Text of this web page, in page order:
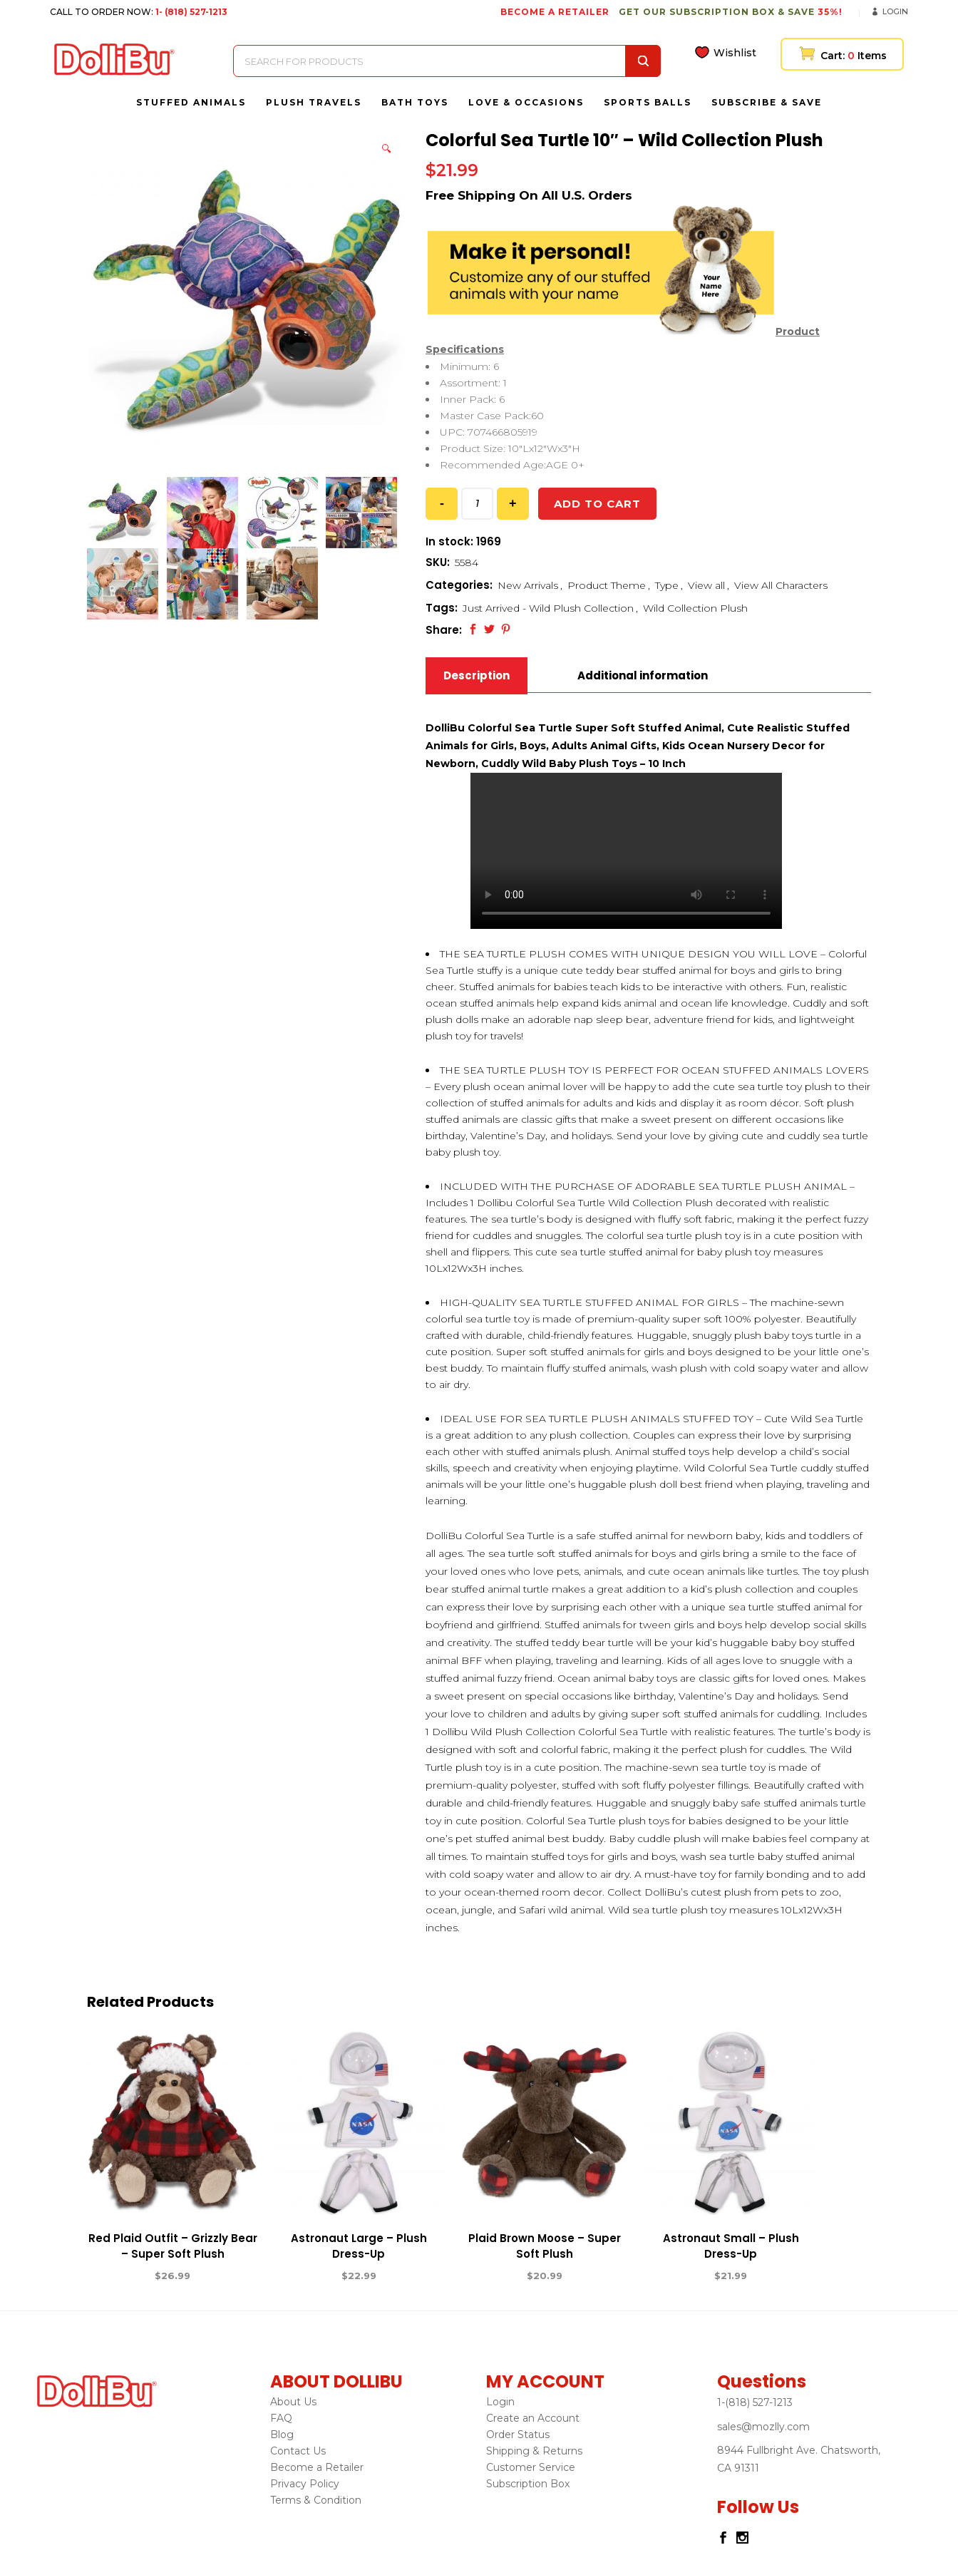
CALL TO ORDER NOW:1- (818) 527-1213 BECOME A RETAILER GET OUR SUBSCRIPTION BOX & SAVE 35%! LOGIN
Products
search
Wishlist Cart: 0 Items
STUFFED ANIMALS PLUSH TRAVELS BATH TOYS LOVE & OCCASIONS SPORTS BALLS SUBSCRIBE & SAVE
🔍 Colorful Sea Turtle 10″ – Wild Collection Plush
$21.99
Product
Specifications
Minimum: 6
Assortment: 1
Inner Pack: 6
Master Case Pack:60
UPC: 707466805919
Product Size: 10″Lx12″Wx3″H
Recommended Age:AGE 0+
ADD TO CART
In stock: 1969
SKU: 5584
Categories: New Arrivals , Product Theme , Type , View all , View All Characters
Tags: Just Arrived - Wild Plush Collection , Wild Collection Plush
Share:
Description Additional information
DolliBu Colorful Sea Turtle Super Soft Stuffed Animal, Cute Realistic Stuffed
Animals for Girls, Boys, Adults Animal Gifts, Kids Ocean Nursery Decor for
Newborn, Cuddly Wild Baby Plush Toys – 10 Inch
THE SEA TURTLE PLUSH COMES WITH UNIQUE DESIGN YOU WILL LOVE – Colorful
Sea Turtle stuffy is a unique cute teddy bear stuffed animal for boys and girls to bring
cheer. Stuffed animals for babies teach kids to be interactive with others. Fun, realistic
ocean stuffed animals help expand kids animal and ocean life knowledge. Cuddly and soft
plush dolls make an adorable nap sleep bear, adventure friend for kids, and lightweight
plush toy for travels!
THE SEA TURTLE PLUSH TOY IS PERFECT FOR OCEAN STUFFED ANIMALS LOVERS
– Every plush ocean animal lover will be happy to add the cute sea turtle toy plush to their
collection of stuffed animals for adults and kids and display it as room décor. Soft plush
stuffed animals are classic gifts that make a sweet present on different occasions like
birthday, Valentine’s Day, and holidays. Send your love by giving cute and cuddly sea turtle
baby plush toy.
INCLUDED WITH THE PURCHASE OF ADORABLE SEA TURTLE PLUSH ANIMAL –
Includes 1 Dollibu Colorful Sea Turtle Wild Collection Plush decorated with realistic
features. The sea turtle’s body is designed with fluffy soft fabric, making it the perfect fuzzy
friend for cuddles and snuggles. The colorful sea turtle plush toy is in a cute position with
shell and flippers. This cute sea turtle stuffed animal for baby plush toy measures
10Lx12Wx3H inches.
HIGH-QUALITY SEA TURTLE STUFFED ANIMAL FOR GIRLS – The machine-sewn
colorful sea turtle toy is made of premium-quality super soft 100% polyester. Beautifully
crafted with durable, child-friendly features. Huggable, snuggly plush baby toys turtle in a
cute position. Super soft stuffed animals for girls and boys designed to be your little one’s
best buddy. To maintain fluffy stuffed animals, wash plush with cold soapy water and allow
to air dry.
IDEAL USE FOR SEA TURTLE PLUSH ANIMALS STUFFED TOY – Cute Wild Sea Turtle
is a great addition to any plush collection. Couples can express their love by surprising
each other with stuffed animals plush. Animal stuffed toys help develop a child’s social
skills, speech and creativity when enjoying playtime. Wild Colorful Sea Turtle cuddly stuffed
animals will be your little one’s huggable plush doll best friend when playing, traveling and
learning.
DolliBu Colorful Sea Turtle is a safe stuffed animal for newborn baby, kids and toddlers of
all ages. The sea turtle soft stuffed animals for boys and girls bring a smile to the face of
your loved ones who love pets, animals, and cute ocean animals like turtles. The toy plush
bear stuffed animal turtle makes a great addition to a kid’s plush collection and couples
can express their love by surprising each other with a unique sea turtle stuffed animal for
boyfriend and girlfriend. Stuffed animals for tween girls and boys help develop social skills
and creativity. The stuffed teddy bear turtle will be your kid’s huggable baby boy stuffed
animal BFF when playing, traveling and learning. Kids of all ages love to snuggle with a
stuffed animal fuzzy friend. Ocean animal baby toys are classic gifts for loved ones. Makes
a sweet present on special occasions like birthday, Valentine’s Day and holidays. Send
your love to children and adults by giving super soft stuffed animals for cuddling. Includes
1 Dollibu Wild Plush Collection Colorful Sea Turtle with realistic features. The turtle’s body is
designed with soft and colorful fabric, making it the perfect plush for cuddles. The Wild
Turtle plush toy is in a cute position. The machine-sewn sea turtle toy is made of
premium-quality polyester, stuffed with soft fluffy polyester fillings. Beautifully crafted with
durable and child-friendly features. Huggable and snuggly baby safe stuffed animals turtle
toy in cute position. Colorful Sea Turtle plush toys for babies designed to be your little
one’s pet stuffed animal best buddy. Baby cuddle plush will make babies feel company at
all times. To maintain stuffed toys for girls and boys, wash sea turtle baby stuffed animal
with cold soapy water and allow to air dry. A must-have toy for family bonding and to add
to your ocean-themed room decor. Collect DolliBu’s cutest plush from pets to zoo,
ocean, jungle, and Safari wild animal. Wild sea turtle plush toy measures 10Lx12Wx3H
inches.
Related Products
Red Plaid Outfit – Grizzly Bear
– Super Soft Plush
$26.99
Astronaut Large – Plush
Dress-Up
$22.99
Plaid Brown Moose – Super
Soft Plush
$20.99
Astronaut Small – Plush
Dress-Up
$21.99
ABOUT DOLLIBU
About Us
FAQ
Blog
Contact Us
Become a Retailer
Privacy Policy
Terms & Condition
MY ACCOUNT
Login
Create an Account
Order Status
Shipping & Returns
Customer Service
Subscription Box
Questions
1-(818) 527-1213
sales@mozlly.com
8944 Fullbright Ave. Chatsworth,
CA 91311
Follow Us